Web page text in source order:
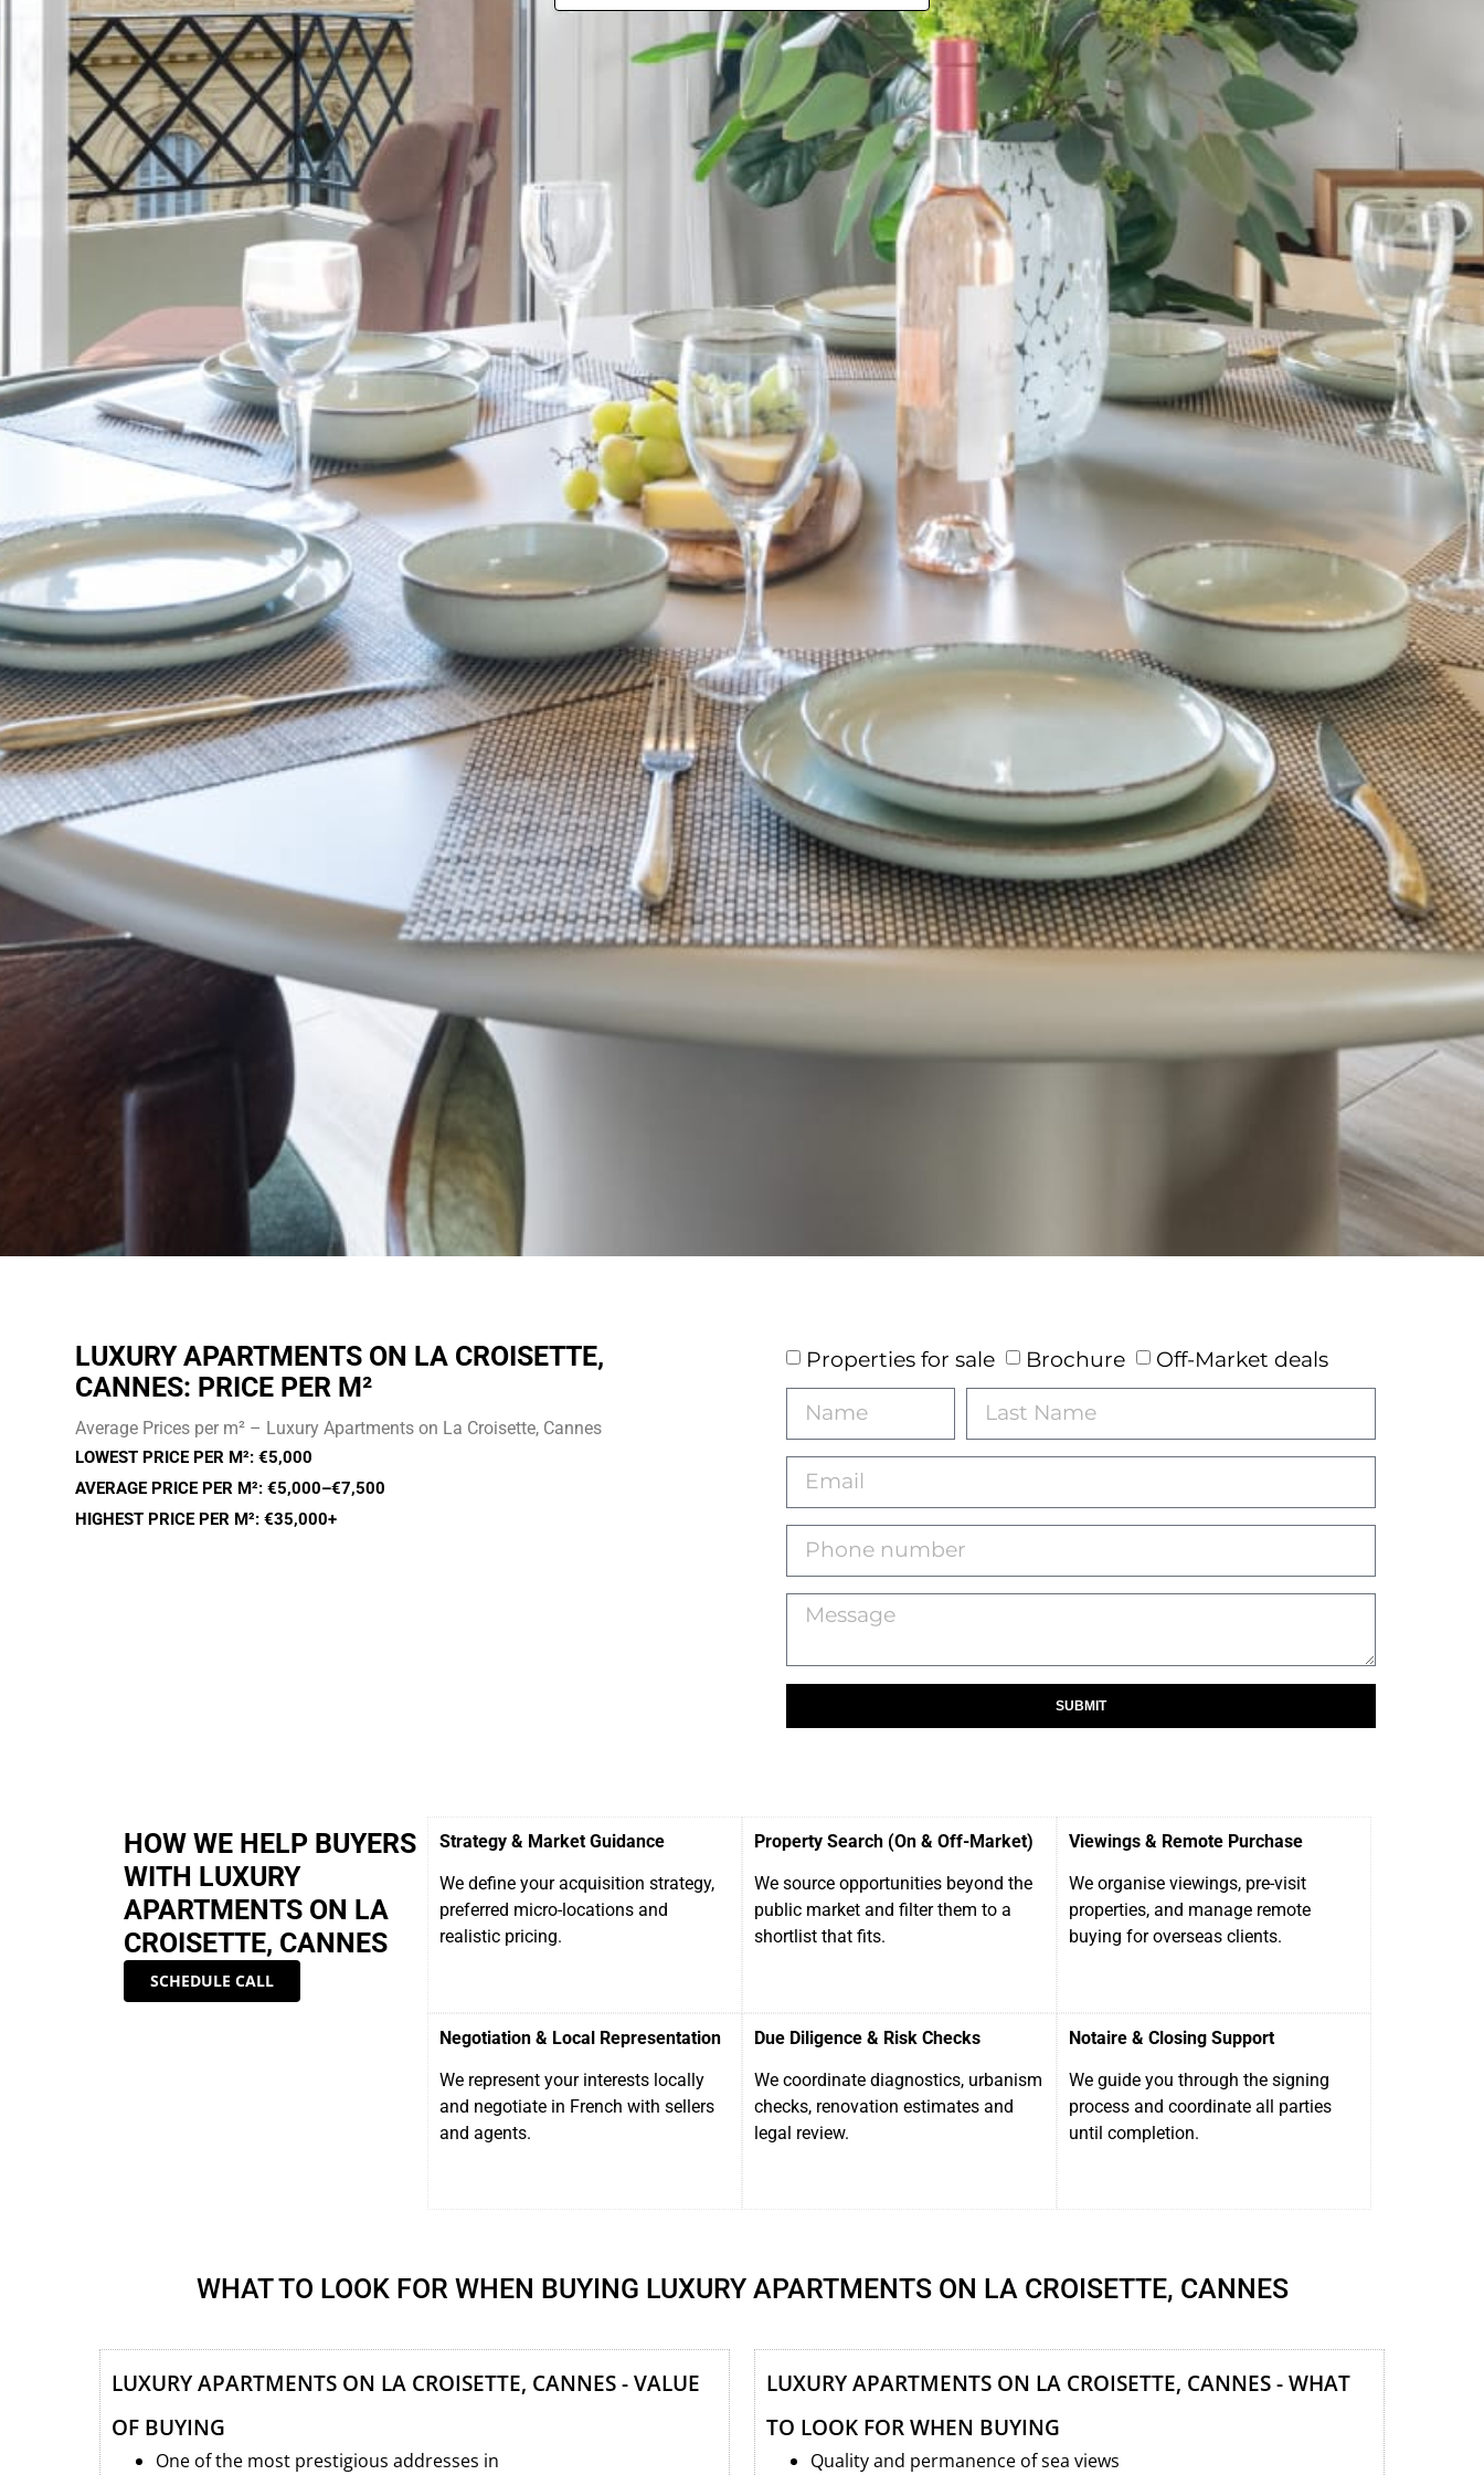
LUXURY APARTMENTS ON LA CROISETTE,
CANNES: PRICE PER M²
Average Prices per m² – Luxury Apartments on La Croisette, Cannes
LOWEST PRICE PER M²: €5,000
AVERAGE PRICE PER M²: €5,000–€7,500
HIGHEST PRICE PER M²: €35,000+
Properties for sale Brochure Off-Market deals
SUBMIT
HOW WE HELP BUYERS
WITH LUXURY
APARTMENTS ON LA
CROISETTE, CANNES
SCHEDULE CALL
Strategy & Market Guidance
We define your acquisition strategy,
preferred micro-locations and
realistic pricing.
Property Search (On & Off-Market)
We source opportunities beyond the
public market and filter them to a
shortlist that fits.
Viewings & Remote Purchase
We organise viewings, pre-visit
properties, and manage remote
buying for overseas clients.
Negotiation & Local Representation
We represent your interests locally
and negotiate in French with sellers
and agents.
Due Diligence & Risk Checks
We coordinate diagnostics, urbanism
checks, renovation estimates and
legal review.
Notaire & Closing Support
We guide you through the signing
process and coordinate all parties
until completion.
WHAT TO LOOK FOR WHEN BUYING LUXURY APARTMENTS ON LA CROISETTE, CANNES
LUXURY APARTMENTS ON LA CROISETTE, CANNES - VALUE
OF BUYING
One of the most prestigious addresses in
LUXURY APARTMENTS ON LA CROISETTE, CANNES - WHAT
TO LOOK FOR WHEN BUYING
Quality and permanence of sea views